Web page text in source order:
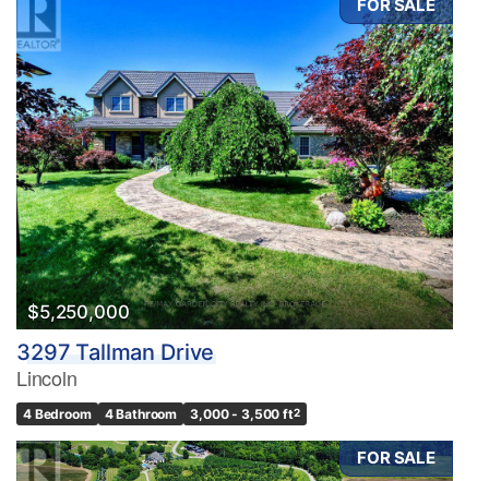
FOR SALE
$5,250,000
3297 Tallman Drive
Lincoln
4 Bedroom 4 Bathroom 3,000 - 3,500 ft2
FOR SALE